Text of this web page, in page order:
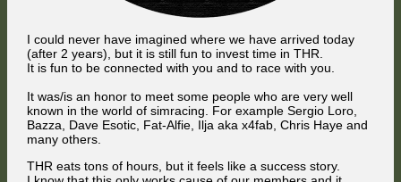
I could never have imagined where we have arrived today
(after 2 years), but it is still fun to invest time in THR.
It is fun to be connected with you and to race with you.
It was/is an honor to meet some people who are very well
known in the world of simracing. For example Sergio Loro,
Bazza, Dave Esotic, Fat-Alfie, Ilja aka x4fab, Chris Haye and
many others.
THR eats tons of hours, but it feels like a success story.